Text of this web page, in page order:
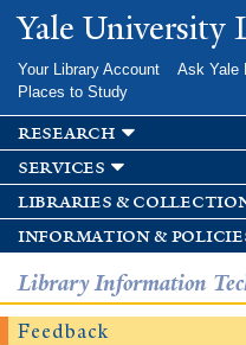
Skip to
main
Yale University
Your Library Account Ask Yale
Places to Study
research
services
libraries &
information &
Library Information
Feedback